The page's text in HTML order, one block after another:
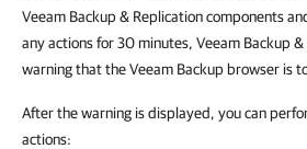
Veeam Backup & Replicationcomponents
any actions for 30 minutes, Veeam Backup
warning that the Veeam Backup browser is
After the warning is displayed, you can
actions: